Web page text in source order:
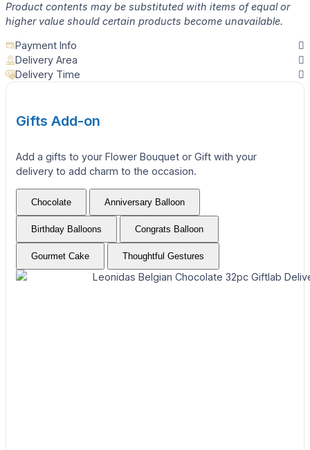
Product contents may be substituted with items of equal or
higher value should certain products become unavailable.
Payment Info
Delivery Area
Delivery Time
Gifts Add-on
Add a gifts to your Flower Bouquet or Gift with your
delivery to add charm to the occasion.
Chocolate Anniversary Balloon
Birthday Balloons Congrats Balloon
Gourmet Cake Thoughtful Gestures